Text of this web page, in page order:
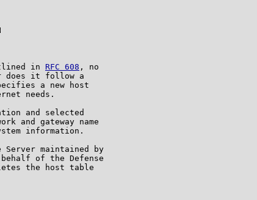
in
RFC 608 , no
does it follow a
a new host
needs.
and selected
and gateway name
information.
Server maintained by
of the Defense
the host table